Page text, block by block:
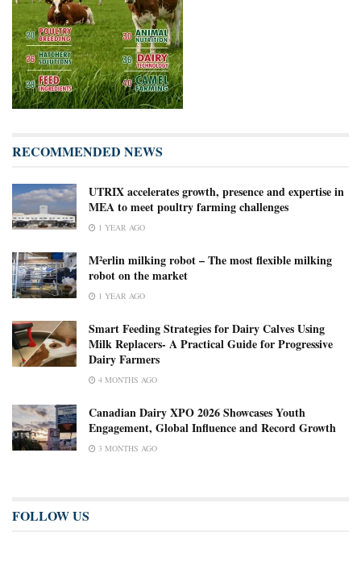
RECOMMENDED NEWS
UTRIX accelerates growth, presence and expertise in
MEA to meet poultry farming challenges
1 YEAR AGO
M²erlin milking robot – The most flexible milking
robot on the market
1 YEAR AGO
Smart Feeding Strategies for Dairy Calves Using
Milk Replacers- A Practical Guide for Progressive
Dairy Farmers
4 MONTHS AGO
Canadian Dairy XPO 2026 Showcases Youth
Engagement, Global Influence and Record Growth
3 MONTHS AGO
FOLLOW US